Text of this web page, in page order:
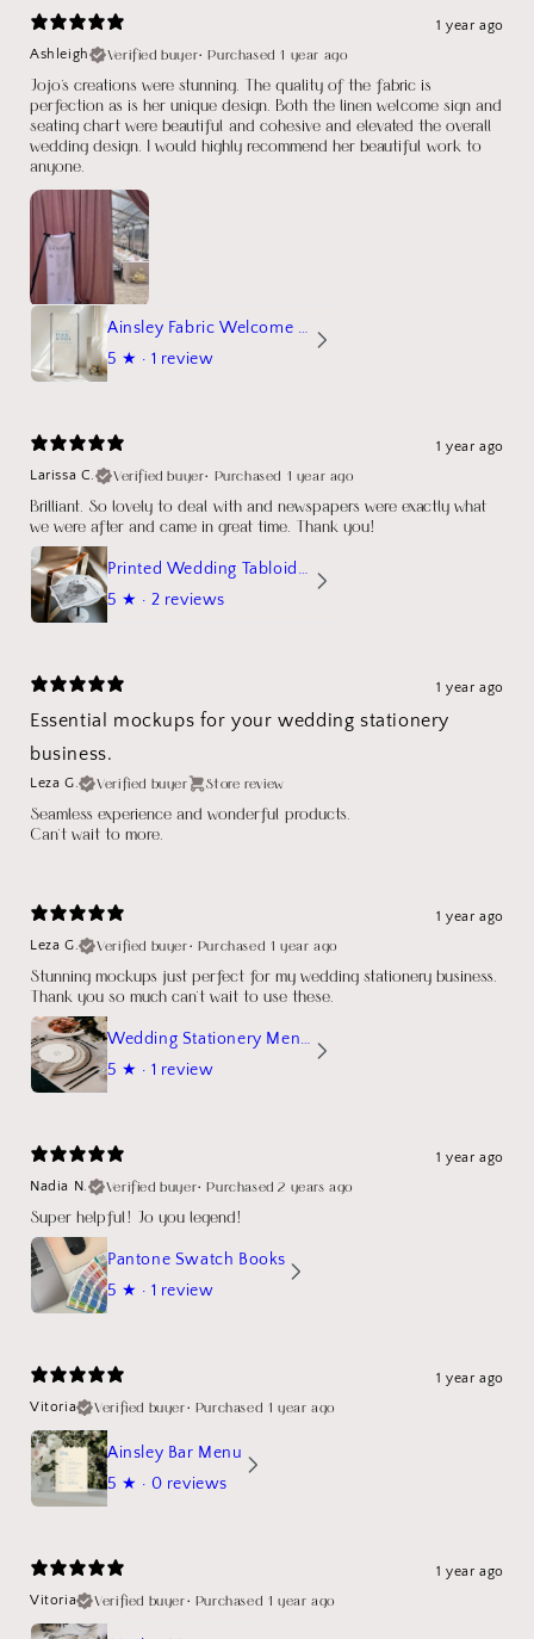
1 year ago
Ashleigh
Verified buyer•Purchased 1 year ago
Jojo's creations were stunning. The quality of the fabric is
perfection as is her unique design. Both the linen welcome sign and
seating chart were beautiful and cohesive and elevated the overall
wedding design. I would highly recommend her beautiful work to
anyone.
Ainsley Fabric Welcome Sign
5 ★ · 1 review
1 year ago
Larissa C.
Verified buyer• Purchased 1 year ago
Brilliant. So lovely to deal with and newspapers were exactly what
we were after and came in great time. Thank you!
Printed Wedding Tabloid Newspaper
5 ★ · 2 reviews
1 year ago
Essential mockups for your wedding stationery
business.
Leza G. Verified buyer Store review
Seamless experience and wonderful products.
Can't wait to more.
1 year ago
Leza G.
Verified buyer• Purchased 1 year ago
Stunning mockups just perfect for my wedding stationery business.
Thank you so much can't wait to use these.
Wedding Stationery Menu Mockup Wave Circle
5 ★ · 1 review
1 year ago
Nadia N.
Verified buyer•Purchased 2 years ago
Super helpful! Jo you legend!
Pantone Swatch Books
5 ★ · 1 review
1 year ago
Vitoria
Verified buyer• Purchased 1 year ago
Ainsley Bar Menu
5 ★ · 0 reviews
1 year ago
Vitoria
Verified buyer• Purchased 1 year ago